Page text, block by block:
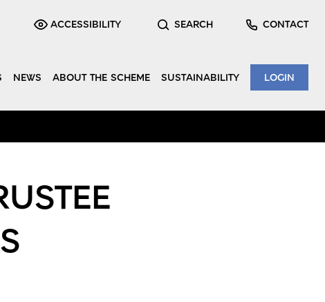
ACCESSIBILITY SEARCH CONTACT
NEWS ABOUT THE SCHEME SUSTAINABILITY LOGIN